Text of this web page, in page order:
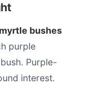
bushes
purple
Purple-
interest.